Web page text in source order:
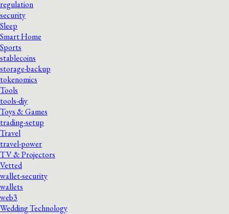
regulation
security
Sleep
Smart Home
Sports
stablecoins
storage-backup
tokenomics
Tools
tools-diy
Toys & Games
trading-setup
Travel
travel-power
TV & Projectors
Vetted
wallet-security
wallets
web3
Wedding Technology